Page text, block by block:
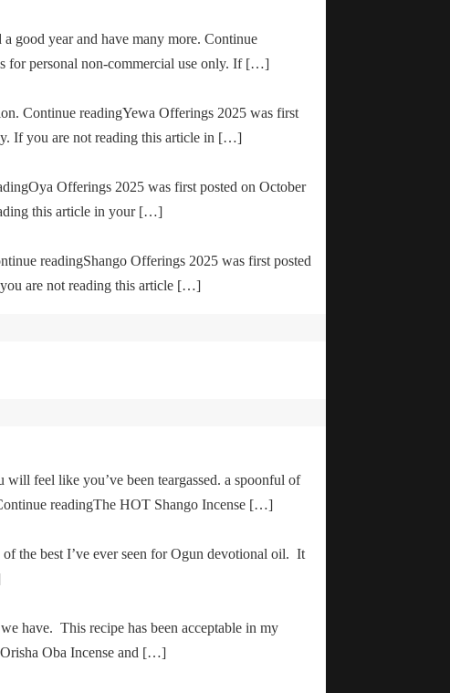
good year and have many more. Continue
for personal non-commercial use only. If […]
Continue readingYewa Offerings 2025 was first
If you are not reading this article in […]
Offerings 2025 was first posted on October
this article in your […]
readingShango Offerings 2025 was first posted
are not reading this article […]
feel like you’ve been teargassed. a spoonful of
readingThe HOT Shango Incense […]
the best I’ve ever seen for Ogun devotional oil. It
have. This recipe has been acceptable in my
Oba Incense and […]